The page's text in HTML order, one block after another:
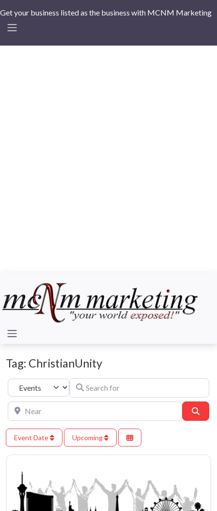
Get your business listed as the business with MCNM Marketing
Tag: ChristianUnity
Select search typeSearch for
Near
Event Date Upcoming